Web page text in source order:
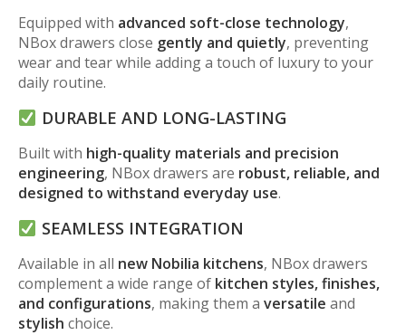
Equipped with advanced soft-close technology,
NBox drawers close gently and quietly, preventing
wear and tear while adding a touch of luxury to your
daily routine.
DURABLE AND LONG-LASTING
Built with high-quality materials and precision
engineering, NBox drawers are robust, reliable, and
designed to withstand everyday use.
SEAMLESS INTEGRATION
Available in all new Nobilia kitchens, NBox drawers
complement a wide range of kitchen styles, finishes,
and configurations, making them a versatile and
stylish choice.